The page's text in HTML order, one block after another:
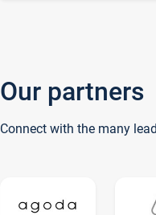
Our partners
Connect with the many